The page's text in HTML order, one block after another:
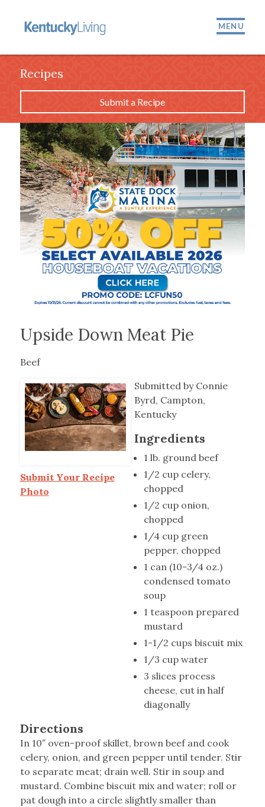
MENU
Recipes
Submit a Recipe
Upside Down Meat Pie
Beef
Submit Your Recipe
Photo
Submitted by Connie
Byrd, Campton,
Kentucky
Ingredients
1 lb. ground beef
1/2 cup celery,
chopped
1/2 cup onion,
chopped
1/4 cup green
pepper, chopped
1 can (10-3/4 oz.)
condensed tomato
soup
1 teaspoon prepared
mustard
1-1/2 cups biscuit mix
1/3 cup water
3 slices process
cheese, cut in half
diagonally
Directions
In 10″ oven-proof skillet, brown beef and cook
celery, onion, and green pepper until tender. Stir
to separate meat; drain well. Stir in soup and
mustard. Combine biscuit mix and water; roll or
pat dough into a circle slightly smaller than